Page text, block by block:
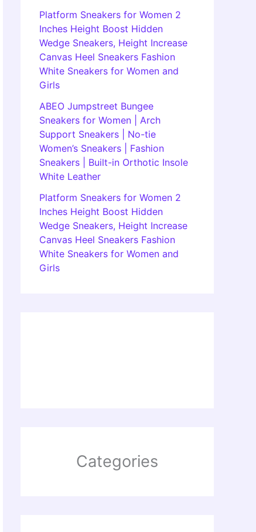
Platform Sneakers for Women 2
Inches Height Boost Hidden
Wedge Sneakers, Height Increase
Canvas Heel Sneakers Fashion
White Sneakers for Women and
Girls
ABEO Jumpstreet Bungee
Sneakers for Women | Arch
Support Sneakers | No-tie
Women’s Sneakers | Fashion
Sneakers | Built-in Orthotic Insole
White Leather
Platform Sneakers for Women 2
Inches Height Boost Hidden
Wedge Sneakers, Height Increase
Canvas Heel Sneakers Fashion
White Sneakers for Women and
Girls
Categories